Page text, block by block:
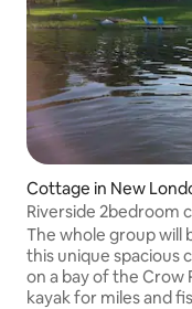
Cottage in New
Riverside 2bedroom
firepit, kayaks
The whole group will
this unique spacious
on a bay of the Crow
kayak for miles and